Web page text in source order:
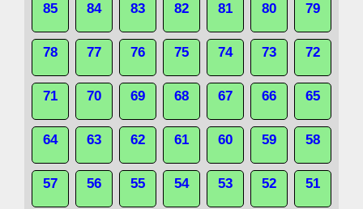
85 84 83 82 81 80 79
78 77 76 75 74 73 72
71 70 69 68 67 66 65
64 63 62 61 60 59 58
57 56 55 54 53 52 51